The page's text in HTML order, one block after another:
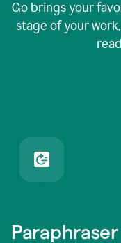
Go brings your
stage of your
Paraphraser